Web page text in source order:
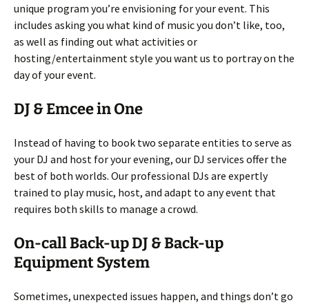
unique program you’re envisioning for your event. This
includes asking you what kind of music you don’t like, too,
as well as finding out what activities or
hosting/entertainment style you want us to portray on the
day of your event.
DJ & Emcee in One
Instead of having to book two separate entities to serve as
your DJ and host for your evening, our DJ services offer the
best of both worlds. Our professional DJs are expertly
trained to play music, host, and adapt to any event that
requires both skills to manage a crowd.
On-call Back-up DJ & Back-up
Equipment System
Sometimes, unexpected issues happen, and things don’t go